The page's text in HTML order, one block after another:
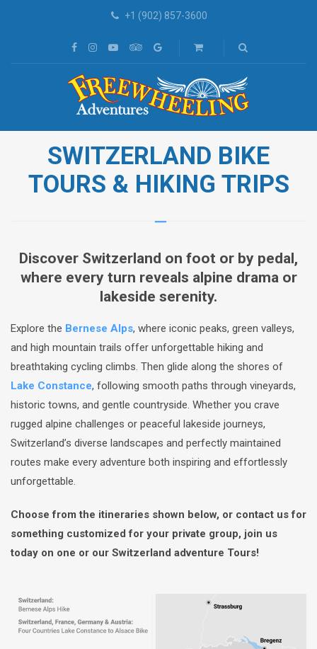
+1 (902) 857-3600
SWITZERLAND BIKE
TOURS & HIKING TRIPS
Discover Switzerland on foot or by pedal,
where every turn reveals alpine drama or
lakeside serenity.
Explore the Bernese Alps, where iconic peaks, green valleys,
and high mountain trails offer unforgettable hiking and
breathtaking cycling climbs. Then glide along the shores of
Lake Constance, following smooth paths through vineyards,
historic towns, and gentle countryside. Whether you crave
rugged alpine challenges or peaceful lakeside journeys,
Switzerland’s diverse landscapes and perfectly maintained
routes make every adventure both inspiring and effortlessly
unforgettable.
Choose from the itineraries shown below, or contact us for
something customized for your private group, join us
today on one or our Switzerland adventure Tours!